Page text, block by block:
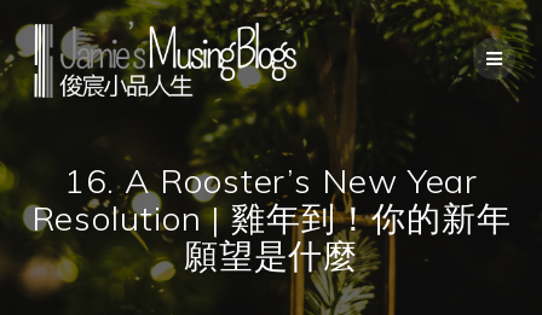
Skip
to
content
16. A Rooster’s New Year
Resolution | 雞年到！你的新年
願望是什麼